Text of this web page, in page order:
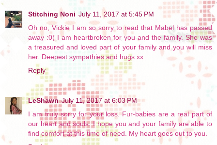
Stitching Noni July 11, 2017 at 5:45 PM
Oh no, Vickie I am so sorry to read that Mabel has passed
away :0( I am heartbroken for you and the family. She was
a treasured and loved part of your family and you will miss
her. Deepest sympathies and hugs xx
Reply
LeShawn July 11, 2017 at 6:03 PM
I am truly sorry for your loss. Fur-babies are a real part of
our heart and souls. I hope you and your family are able to
find comfort at this time of need. My heart goes out to you.